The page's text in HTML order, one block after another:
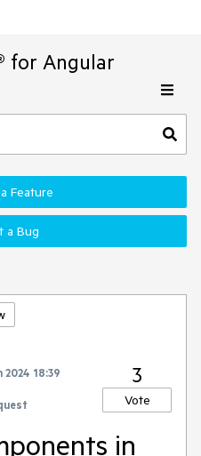
for Angular
Feature
a Bug
2024 18:39
3
Vote
in